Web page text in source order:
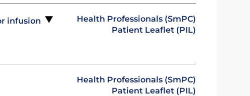
infusion
Health Professionals (SmPC)
Patient Leaflet (PIL)
Health Professionals (SmPC)
Patient Leaflet (PIL)